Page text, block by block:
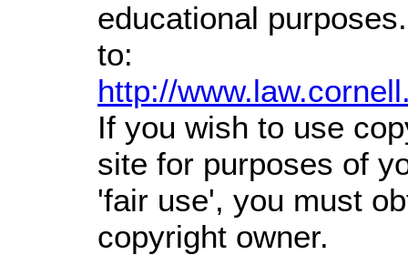
educational
to:
http://
If you wish to use
site for purposes of
'fair use', you must
copyright owner.